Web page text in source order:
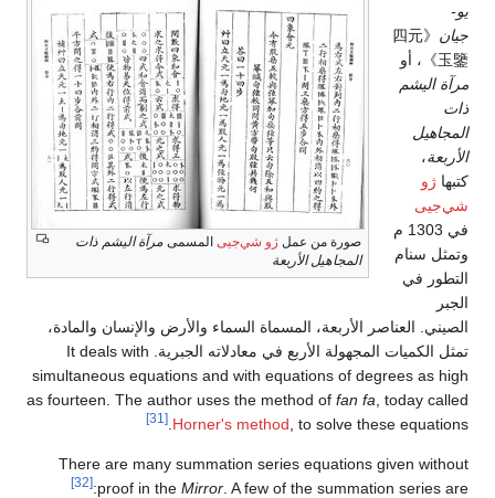
صورة من عمل ژو شي‌جيى المسمى مرآة اليشم ذات
المجاهيل الأربعة
يو-
جيان
《四元
玉鑒》، أو
مرآة اليشم
ذات
المجاهيل
الأربعة،
كتبها ژو
شي‌جيى
في 1303 م
وتمثل سنام
التطور في
الجبر
الصيني. العناصر الأربعة، المسماة السماء والأرض والإنسان والمادة،
تمثل الكميات المجهولة الأربع في معادلاته الجبرية. It deals with
simultaneous equations and with equations of degrees as high
as fourteen. The author uses the method of fan fa , today called
Horner's method , to solve these equations.
[31]
There are many summation series equations given without
proof in the Mirror . A few of the summation series are:
[32]